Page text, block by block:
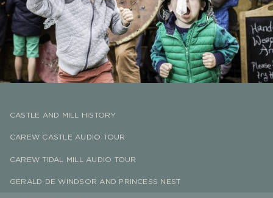
CASTLE AND MILL HISTORY
CAREW CASTLE AUDIO TOUR
CAREW TIDAL MILL AUDIO TOUR
GERALD DE WINDSOR AND PRINCESS NEST